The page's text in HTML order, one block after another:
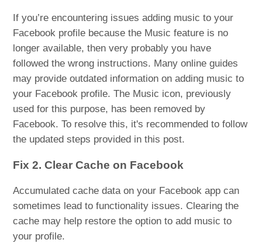
If you’re encountering issues adding music to your
Facebook profile because the Music feature is no
longer available, then very probably you have
followed the wrong instructions. Many online guides
may provide outdated information on adding music to
your Facebook profile. The Music icon, previously
used for this purpose, has been removed by
Facebook. To resolve this, it's recommended to follow
the updated steps provided in this post.
Fix 2. Clear Cache on Facebook
Accumulated cache data on your Facebook app can
sometimes lead to functionality issues. Clearing the
cache may help restore the option to add music to
your profile.